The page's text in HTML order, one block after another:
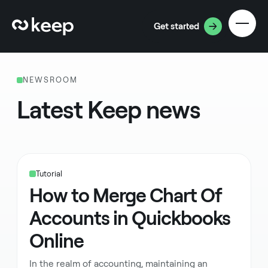
Get started
NEWSROOM
Latest Keep news
Tutorial
How to Merge Chart Of
Accounts in Quickbooks
Online
In the realm of accounting, maintaining an